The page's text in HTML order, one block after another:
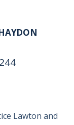
Lawton and